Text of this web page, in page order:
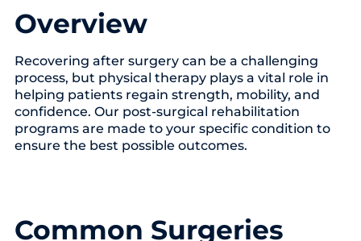
Overview
Recovering after surgery can be a challenging
process, but physical therapy plays a vital role in
helping patients regain strength, mobility, and
confidence. Our post-surgical rehabilitation
programs are made to your specific condition to
ensure the best possible outcomes.
Common Surgeries